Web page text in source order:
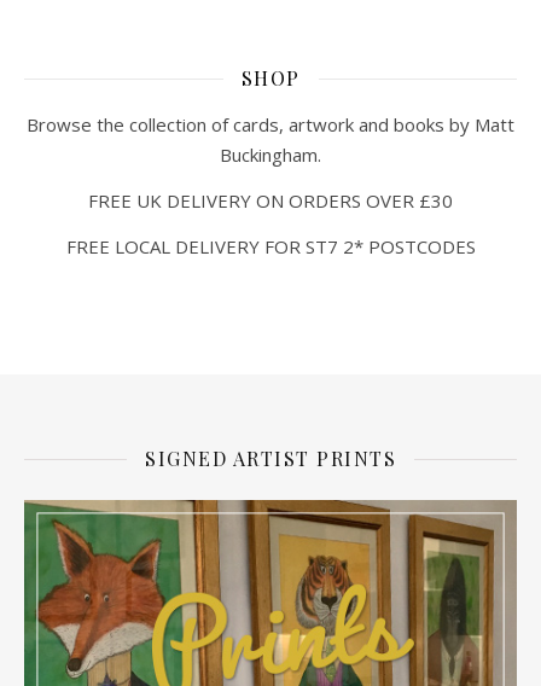
SHOP
Browse the collection of cards, artwork and books by Matt
Buckingham.
FREE UK DELIVERY ON ORDERS OVER £30
FREE LOCAL DELIVERY FOR ST7 2* POSTCODES
SIGNED ARTIST PRINTS